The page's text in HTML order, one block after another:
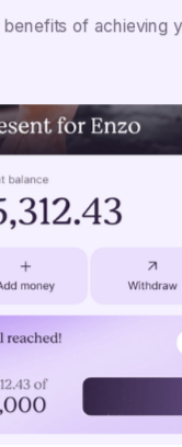
of achieving